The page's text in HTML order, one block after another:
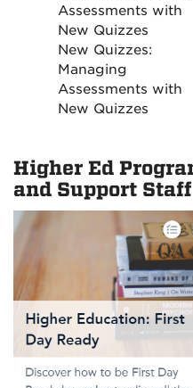
Assessments with
New Quizzes
New Quizzes:
Managing
Assessments with
New Quizzes
Higher Ed
and Support Staff